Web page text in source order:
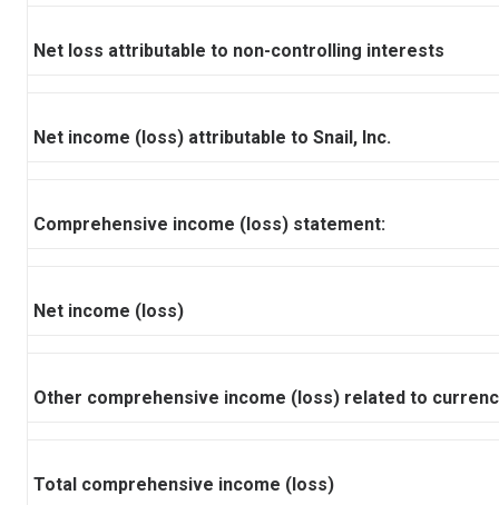
Net loss attributable to non-controlling interests
Net income (loss) attributable to Snail, Inc.
Comprehensive income (loss) statement:
Net income (loss)
Other comprehensive income (loss) related to
Total comprehensive income (loss)